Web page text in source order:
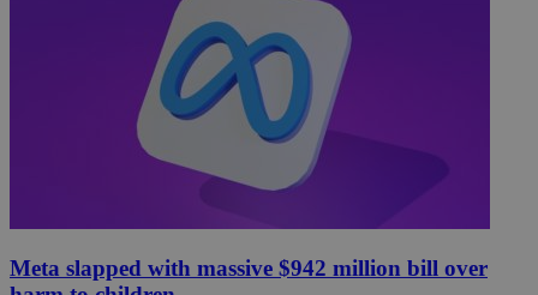
Meta slapped with massive $942 million bill over